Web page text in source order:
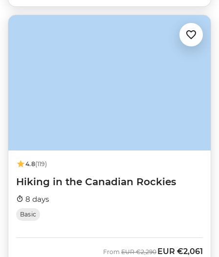
4.8(119)
Hiking in the Canadian Rockies
8 days
Basic
From Was
EUR €2,290 Now
EUR €2,061